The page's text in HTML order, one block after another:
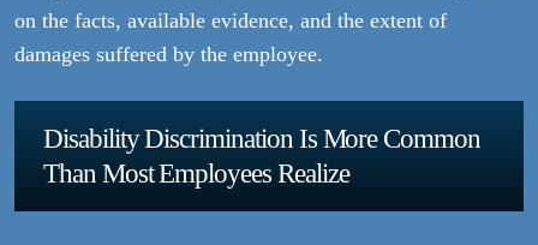
on the facts, available evidence, and the extent of
damages suffered by the employee.
Disability Discrimination Is More Common
Than Most Employees Realize